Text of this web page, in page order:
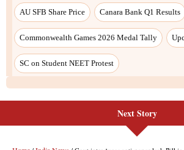
Next Story